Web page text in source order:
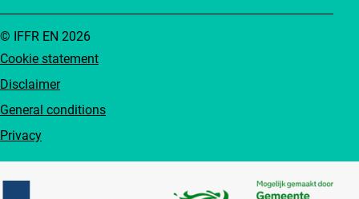
Cookie statement
Disclaimer
General conditions
Privacy
© IFFR EN 2026